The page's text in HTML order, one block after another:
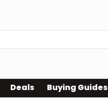
Deals Buying Guides